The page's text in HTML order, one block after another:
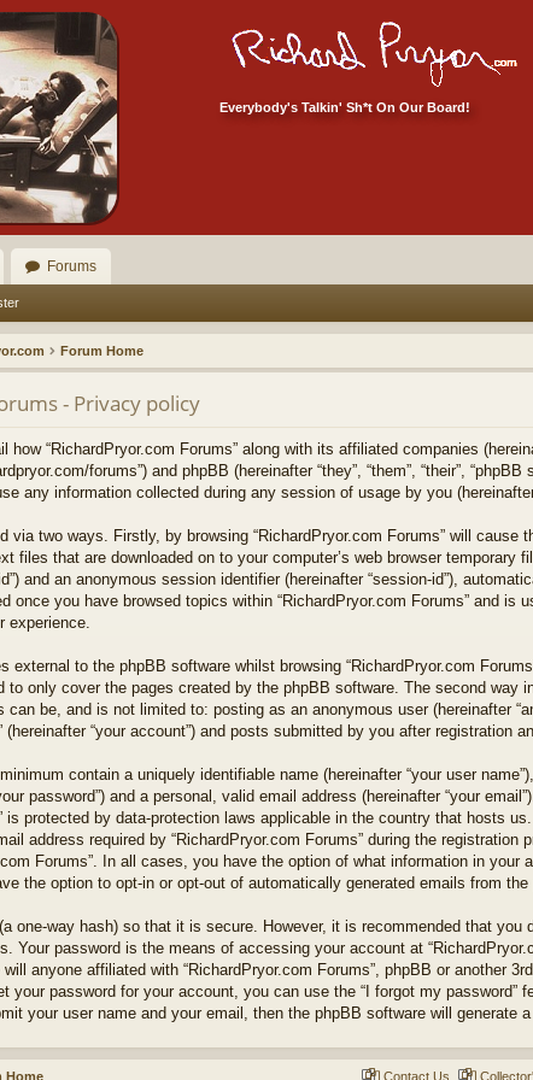
Everybody's Talkin' Sh*t On Our Board!
Forums
Forum Home
- Privacy policy
“RichardPryor.com Forums” along with its affiliated companies
forums”) and phpBB (hereinafter “they”, “them”, “their”, “phpBB
any information collected during any session of usage by you (hereinafter
via two ways. Firstly, by browsing “RichardPryor.com Forums” will cause
files that are downloaded on to your computer’s web browser temporary
and an anonymous session identifier (hereinafter “session-id”),
once you have browsed topics within “RichardPryor.com Forums” and is
experience.
external to the phpBB software whilst browsing “RichardPryor.com
to only cover the pages created by the phpBB software. The second way
be, and is not limited to: posting as an anonymous user (hereinafter
(hereinafter “your account”) and posts submitted by you after registration
contain a uniquely identifiable name (hereinafter “your user
password”) and a personal, valid email address (hereinafter “your
is protected by data-protection laws applicable in the country that hosts
address required by “RichardPryor.com Forums” during the
Forums”. In all cases, you have the option of what information in your
the option to opt-in or opt-out of automatically generated emails from the
one-way hash) so that it is secure. However, it is recommended that you
Your password is the means of accessing your account at
anyone affiliated with “RichardPryor.com Forums”, phpBB or another
your password for your account, you can use the “I forgot my password”
your user name and your email, then the phpBB software will generate
Home Contact Us